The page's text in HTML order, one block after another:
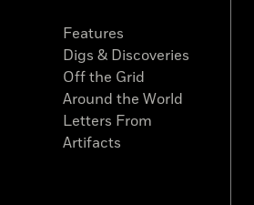
Features
Digs & Discoveries
Off the Grid
Around the World
Letters From
Artifacts